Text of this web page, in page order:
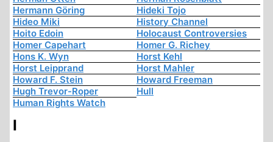
Hermann Göring
Hideki Tojo
Hideo Miki
History Channel
Hoito Edoin
Holocaust Controversies
Homer Capehart
Homer G. Richey
Hons K. Wyn
Horst Kehl
Horst Leipprand
Horst Mahler
Howard F. Stein
Howard Freeman
Hugh Trevor-Roper
Hull
Human Rights Watch
I